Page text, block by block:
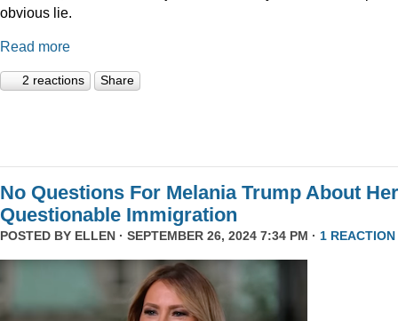
obvious lie.
Read more
2 reactions Share
No Questions For Melania Trump About Her
Questionable Immigration
POSTED BY ELLEN · SEPTEMBER 26, 2024 7:34 PM · 1 REACTION